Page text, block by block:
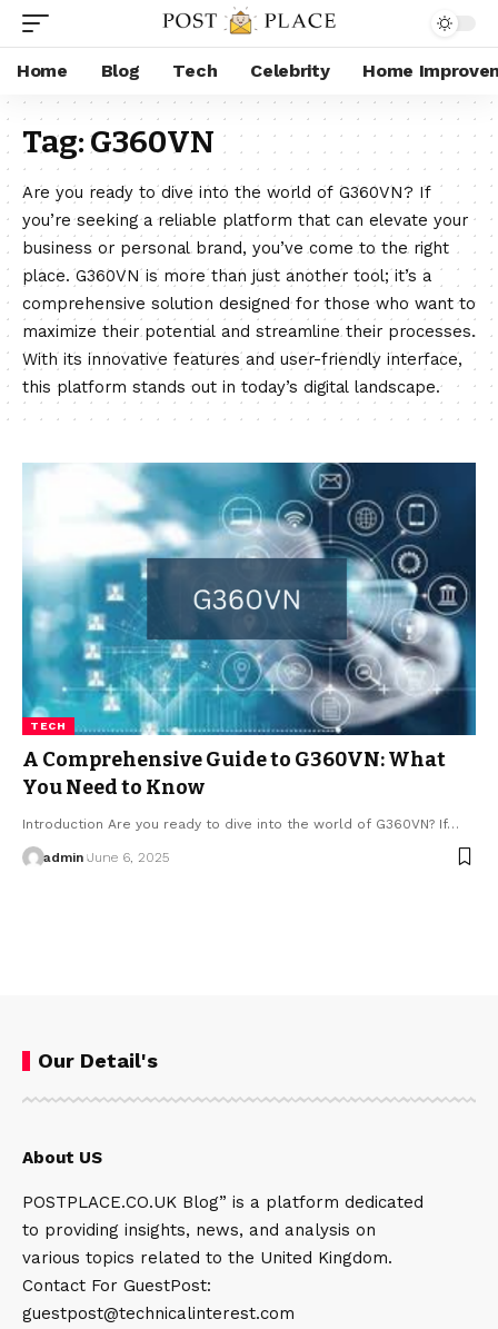
Home Blog Tech Celebrity Home
Tag:G360VN
Are you ready to dive into the world of G360VN? If
you’re seeking a reliable platform that can elevate your
business or personal brand, you’ve come to the right
place. G360VN is more than just another tool; it’s a
comprehensive solution designed for those who want to
maximize their potential and streamline their processes.
With its innovative features and user-friendly interface,
this platform stands out in today’s digital landscape.
TECH
A Comprehensive Guide to G360VN: What
You Need to Know
Introduction Are you ready to dive into the world of G360VN? If…
admin June 6, 2025
Our Detail's
About US
POSTPLACE.CO.UK Blog” is a platform dedicated
to providing insights, news, and analysis on
various topics related to the United Kingdom.
Contact For GuestPost:
guestpost@technicalinterest.com